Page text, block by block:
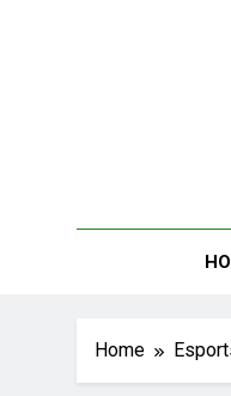
Home